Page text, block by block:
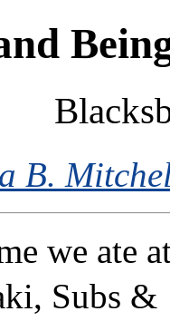
B.
we ate
Subs &